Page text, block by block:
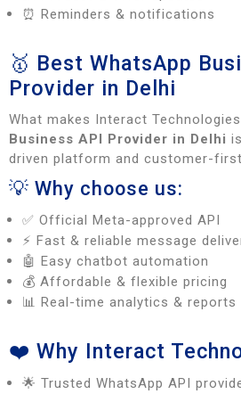
⏰ Reminders & notifications
🥇 Best WhatsApp
Provider in Delhi
What makes Interact
Business API Provider in Delhi
driven platform and customer-
💡 Why choose us:
✅ Official Meta-approved API
⚡ Fast & reliable message
🤖 Easy chatbot automation
💰 Affordable & flexible pricing
📊 Real-time analytics & reports
❤️ Why Interact
🌟 Trusted WhatsApp API